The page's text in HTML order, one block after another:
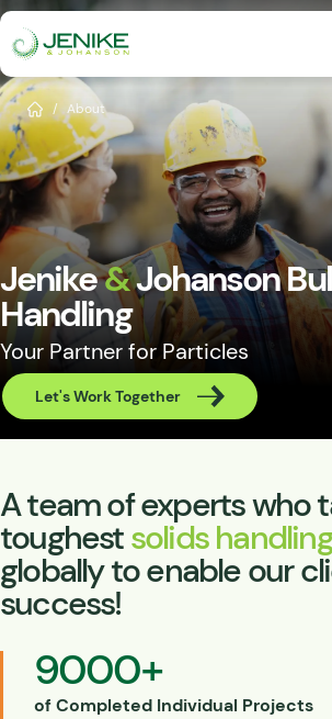
Skip
content
Services
Solutions
Industries
Knowledge Base
Careers
About
Events
Home
/ About
Jenike&Johanson
Handling
Your Partner for Particles
Let's Work Together
A team of experts who
toughestsolids
globally to enable our
success!
9000+
of Completed Individual Projects